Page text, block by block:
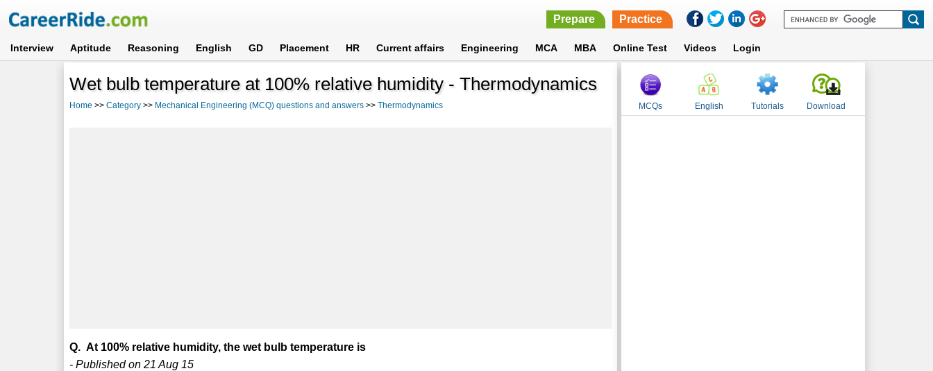
Prepare Practice
Interview Aptitude Reasoning English GD Placement HR Current affairs Engineering MCA MBA Online Test Videos Login
Wet bulb temperature at 100% relative humidity - Thermodynamics
Home >>Category >> Mechanical Engineering (MCQ) questions and answers >>Thermodynamics
Q. At 100% relative humidity, the wet bulb temperature is
- Published on 21 Aug 15
MCQs English Tutorials Download